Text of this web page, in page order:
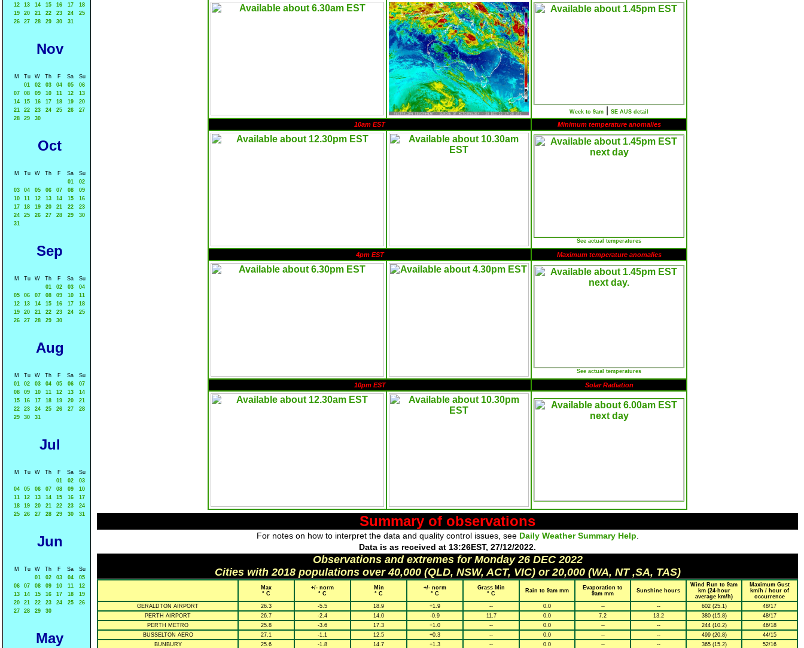
12
13 14 15 16 17
18
19
20 21 22 23 24
25
26
27 28 29 30 31
Nov
M Tu W Th F Sa
Su
01
02 03 04 05
06
07
08 09 10 11 12
13
14
15 16 17 18 19
20
21
22 23 24 25 26
27
28
29 30
Oct
M Tu W Th F Sa
Su
01
02
03
04 05 06 07 08
09
10
11 12 13 14 15
16
17
18 19 20 21 22
23
24
25 26 27 28 29
30
31
Sep
M Tu W Th F Sa
Su
01
02 03
04
05
06 07 08 09 10
11
12
13 14 15 16 17
18
19
20 21 22 23 24
25
26
27 28 29 30
Aug
M Tu W Th F Sa
Su
01
02 03 04 05 06
07
08
09 10 11 12 13
14
15
16 17 18 19 20
21
22
23 24 25 26 27
28
29
30 31
Jul
M Tu W Th F Sa
Su
01
02
03
04
05 06 07 08 09
10
11
12 13 14 15 16
17
18
19 20 21 22 23
24
25
26 27 28 29 30 31
Jun
M Tu W Th F Sa
Su
01
02 03 04
05
06
07 08 09 10 11
12
13
14 15 16 17 18
19
20
21 22 23 24 25
26
27
28 29 30
May
Week to 9am SE AUS detail
10am EST Minimum temperature anomalies
See actual temperatures
4pm EST Maximum temperature anomalies
See actual temperatures
10pm EST Solar Radiation
Summary of observations
For notes on how to interpret the data and quality control issues, see Daily Weather Summary Help
Data is as received at 13:26EST, 27/12/2022.
Observations and extremes for Monday 26 DEC 2022
Cities with 2018 populations over 40,000 (QLD, NSW, ACT, VIC) or 20,000 (WA, NT ,SA, TAS)
Max
° C
+/- norm
° C
Min
° C
+/- norm
° C
Grass Min
° C
Rain to 9am mm
Evaporation to
9am mm
Sunshine hours
Wind Run to 9am
km (24-hour
average km/h)
Maximum Gust
km/h / hour of
occurrence
GERALDTON AIRPORT
26.3 -5.5 18.9 +1.9 -- 0.0 -- -- 602 (25.1)
48/17
PERTH AIRPORT
26.7 -2.4 14.0 -0.9 11.7 0.0 7.2 13.2 380 (15.8)
48/17
PERTH METRO
25.8 -3.6 17.3 +1.0 -- 0.0 -- -- 244 (10.2)
46/18
BUSSELTON AERO
27.1 -1.1 12.5 +0.3 -- 0.0 -- -- 499 (20.8)
44/15
BUNBURY
25.6 -1.8 14.7 +1.3 -- 0.0 -- -- 365 (15.2)
52/16